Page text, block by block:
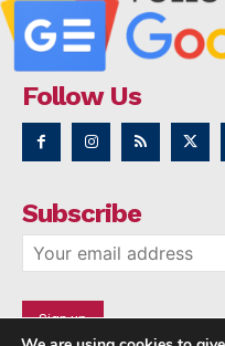
Follow Us
Subscribe